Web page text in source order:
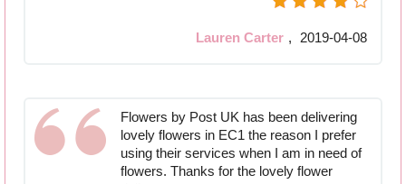
Lauren Carter , 2019-04-08
Flowers by Post UK has been delivering
lovely flowers in EC1 the reason I prefer
using their services when I am in need of
flowers. Thanks for the lovely flower